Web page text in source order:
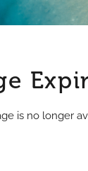
is no longer